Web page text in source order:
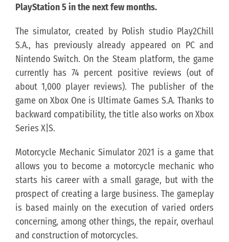
PlayStation 5 in the next few months.
The simulator, created by Polish studio Play2Chill
S.A., has previously already appeared on PC and
Nintendo Switch. On the Steam platform, the game
currently has 74 percent positive reviews (out of
about 1,000 player reviews). The publisher of the
game on Xbox One is Ultimate Games S.A. Thanks to
backward compatibility, the title also works on Xbox
Series X|S.
Motorcycle Mechanic Simulator 2021 is a game that
allows you to become a motorcycle mechanic who
starts his career with a small garage, but with the
prospect of creating a large business. The gameplay
is based mainly on the execution of varied orders
concerning, among other things, the repair, overhaul
and construction of motorcycles.